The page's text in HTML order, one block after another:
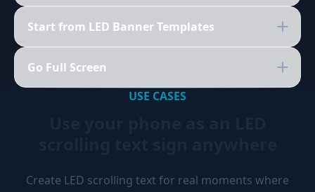
Start from LED Banner Templates
Go Full Screen
USE CASES
Create LED scrolling text for real moments where